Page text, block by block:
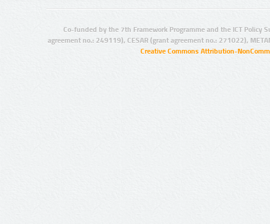
Co-funded by the 7th Framework Programme and the ICT Policy
agreement no.: 249119), CESAR (grant agreement no.: 271022),
Creative Commons Attribution-